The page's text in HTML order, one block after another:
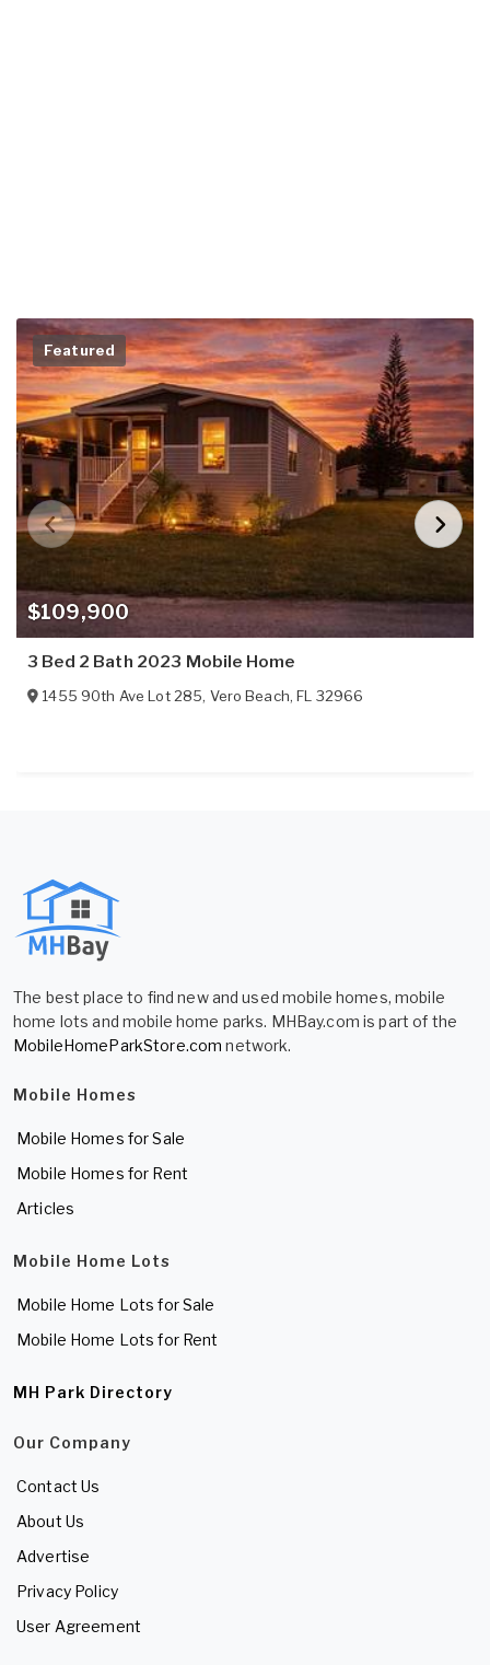
$109,900
Featured
3 Bed 2 Bath 2023 Mobile Home
1455 90th Ave Lot 285, Vero Beach,FL 32966
The best place to find new and used mobile homes, mobile
home lots and mobile home parks. MHBay.com is part of the
MobileHomeParkStore.com network.
Mobile Homes
Mobile Homes for Sale
Mobile Homes for Rent
Articles
Mobile Home Lots
Mobile Home Lots for Sale
Mobile Home Lots for Rent
MH Park Directory
Our Company
Contact Us
About Us
Advertise
Privacy Policy
User Agreement